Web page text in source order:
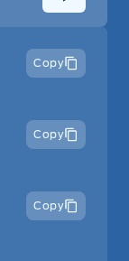
Copy
Copy
Copy